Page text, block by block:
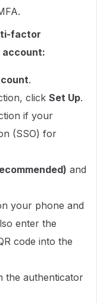
factor
.
click Set Up.
if your
(SSO) for
and
your phone and
enter the
code into the
the authenticator